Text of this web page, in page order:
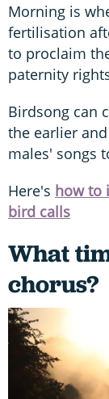
Morning is
fertilisation
to proclaim
paternity
Birdsong can
the earlier
males' songs
Here's how to
bird calls
What
chorus?